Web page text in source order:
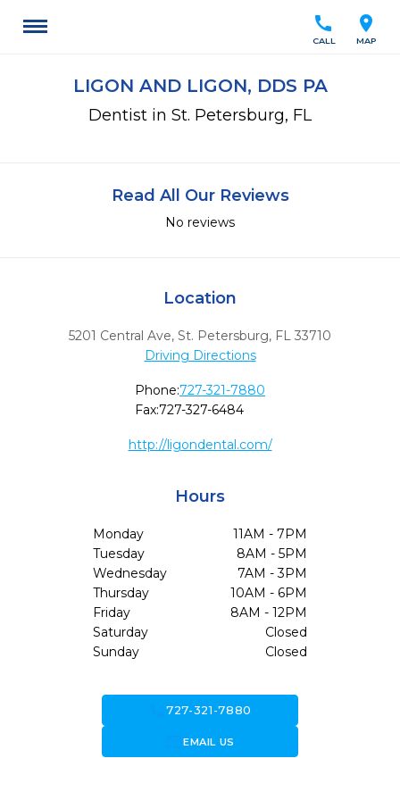
location_on
MAP
call
CALL
LIGON AND LIGON, DDS PA
Dentist in St. Petersburg, FL
Read All Our Reviews
No reviews
Location
5201 Central Ave, St. Petersburg, FL 33710
Driving Directions
Phone:727-321-7880
Fax:727-327-6484
http://ligondental.com/
Hours
Monday
11AM - 7PM
Tuesday
8AM - 5PM
Wednesday
7AM - 3PM
Thursday
10AM - 6PM
Friday
8AM - 12PM
Saturday
Closed
Sunday
Closed
call727-321-7880
forward_to_inboxEMAIL US